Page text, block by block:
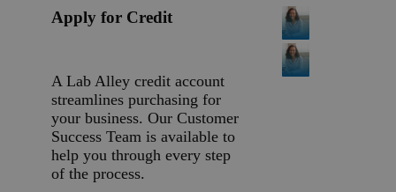
Apply for Credit
A Lab Alley credit account
streamlines purchasing for
your business. Our Customer
Success Team is available to
help you through every step
of the process.